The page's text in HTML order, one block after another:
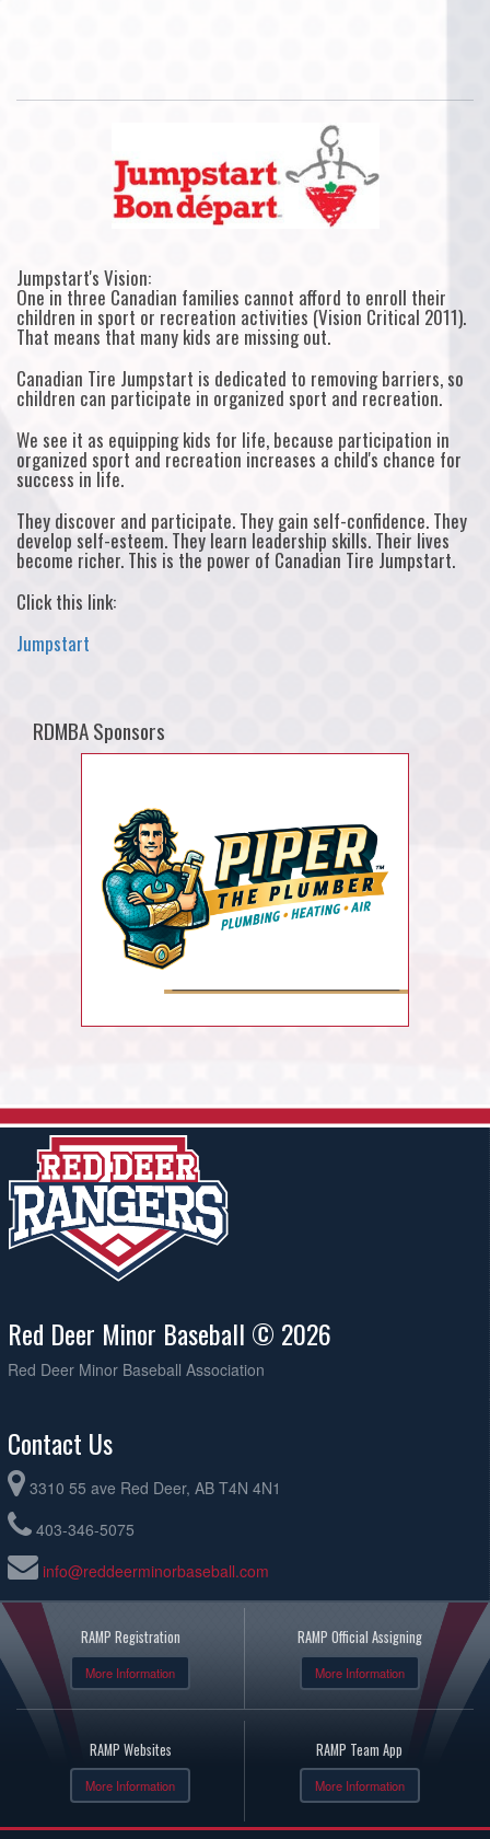
Jumpstart's Vision:
One in three Canadian families cannot afford to enroll their
children in sport or recreation activities (Vision Critical 2011).
That means that many kids are missing out.
Canadian Tire Jumpstart is dedicated to removing barriers, so
children can participate in organized sport and recreation.
We see it as equipping kids for life, because participation in
organized sport and recreation increases a child's chance for
success in life.
They discover and participate. They gain self-confidence. They
develop self-esteem. They learn leadership skills. Their lives
become richer. This is the power of Canadian Tire Jumpstart.
Click this link:
Jumpstart
RDMBA Sponsors
Red Deer Minor Baseball © 2026
Red Deer Minor Baseball Association
Contact Us
3310 55 ave Red Deer, AB T4N 4N1
403-346-5075
info@reddeerminorbaseball.com
RAMP Registration
More Information
RAMP Official Assigning
More Information
RAMP Websites
More Information
RAMP Team App
More Information